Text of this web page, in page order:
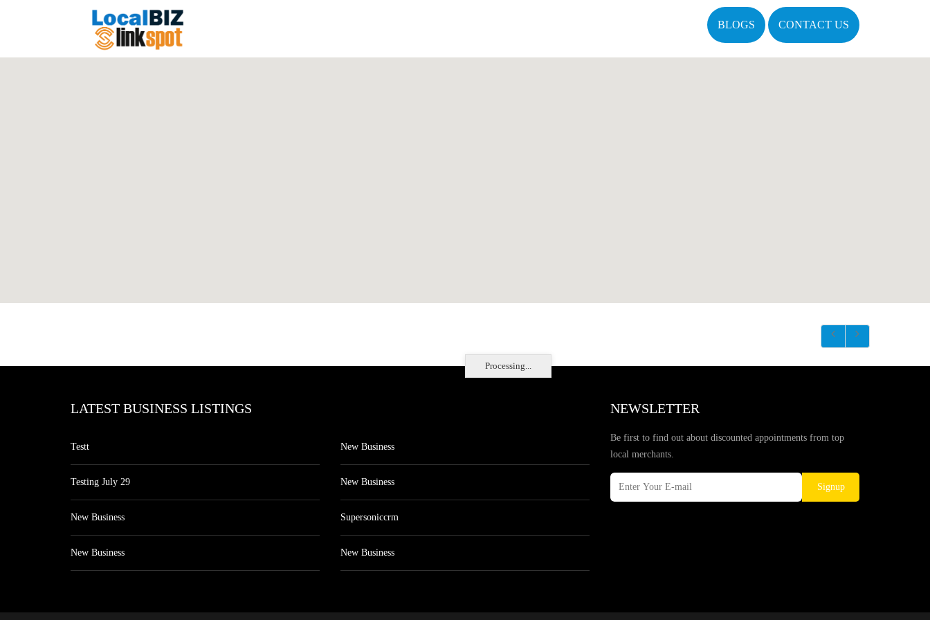
BLOGS CONTACT US
Processing...
LATEST BUSINESS LISTINGS
Testt
Testing July 29
New Business
New Business
New Business
New Business
Supersoniccrm
New Business
NEWSLETTER
Be first to find out about discounted appointments from top
local merchants.
Signup